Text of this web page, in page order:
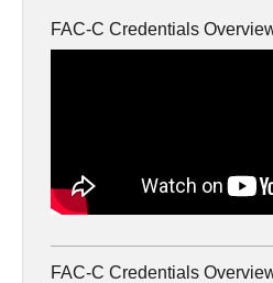
FAC-C Credentials
FAC-C Credentials